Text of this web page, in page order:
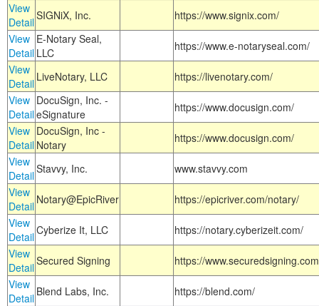
View
DetailSIGNiX, Inc.
https://www.signix.com/
View
Detail
E-Notary Seal,
LLC
https://www.e-notaryseal.com/
View
Detail LiveNotary, LLC
https://livenotary.com/
View
Detail
DocuSign, Inc. -
eSignature
https://www.docusign.com/
View
Detail
DocuSign, Inc -
Notary
https://www.docusign.com/
View
DetailStavvy, Inc.
www.stavvy.com
View
Detail Notary@EpicRiver
https://epicriver.com/notary/
View
DetailCyberize It, LLC
https://notary.cyberizeit.com/
View
DetailSecured Signing
https://
View
Detail Blend Labs, Inc. https://blend.com/